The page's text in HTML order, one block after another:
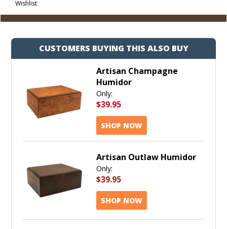
Wishlist
CUSTOMERS BUYING THIS ALSO BUY
Artisan Champagne
Humidor
Only:
$39.95
SHOP NOW
Artisan Outlaw Humidor
Only:
$39.95
SHOP NOW